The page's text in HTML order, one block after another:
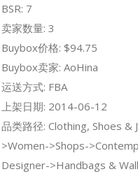
BSR: 7
卖家数量: 3
Buybox价格: $94.75
Buybox卖家: AoHina
运送方式: FBA
上架日期: 2014-06-12
品类路径: Clothing, Shoes &
>Women->Shops-
Designer->Handbags &